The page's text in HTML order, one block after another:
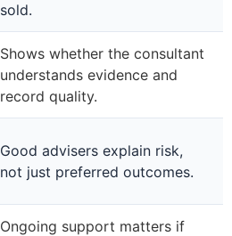
sold.
Shows whether the consultant
understands evidence and
record quality.
Good advisers explain risk,
not just preferred outcomes.
Ongoing support matters if